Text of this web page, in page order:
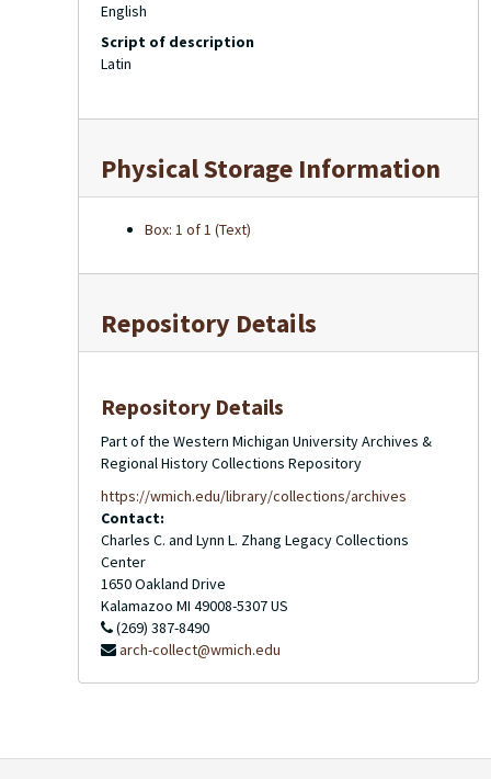
English
Script of description
Latin
Physical Storage Information
Box: 1 of 1 (Text)
Repository Details
Repository Details
Part of the Western Michigan University Archives &
Regional History Collections Repository
https://wmich.edu/library/collections/archives
Contact:
Charles C. and Lynn L. Zhang Legacy Collections
Center
1650 Oakland Drive
Kalamazoo MI 49008-5307US
(269) 387-8490
arch-collect@wmich.edu